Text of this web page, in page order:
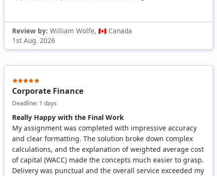
Review by: William Wolfe, 🇨🇦 Canada
1st Aug. 2026
Corporate Finance
Deadline: 1 days
Really Happy with the Final Work
My assignment was completed with impressive accuracy
and clear formatting. The solution broke down complex
calculations, and the explanation of weighted average cost
of capital (WACC) made the concepts much easier to grasp.
Delivery was punctual and the overall service exceeded my